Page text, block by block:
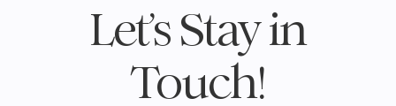
Let’s Stay in
Touch!